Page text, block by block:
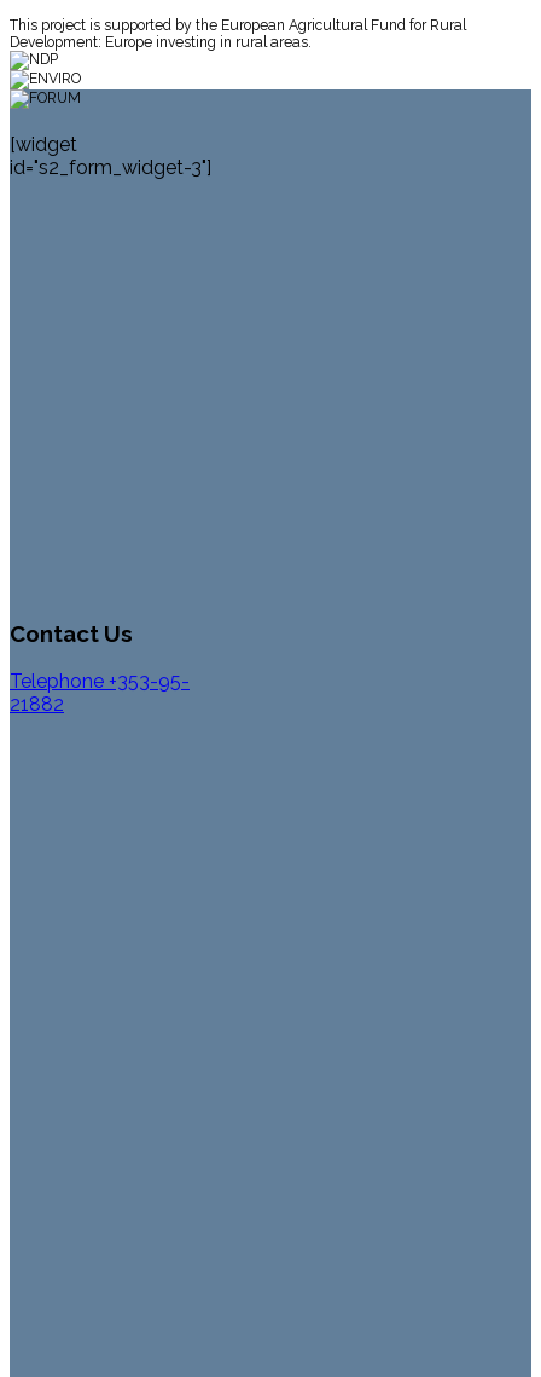
This project is supported by the European Agricultural Fund for Rural
Development: Europe investing in rural areas.
[widget
id="s2_form_widget-3"]
Contact Us
Telephone +353-95-
21882